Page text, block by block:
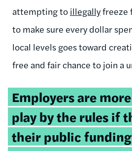
attempting to illegallyfreeze
to make sure every dollar
local levels goes toward
free and fair chance to join a
Tweetable
quote:
Employers are
play by the rules if
their public